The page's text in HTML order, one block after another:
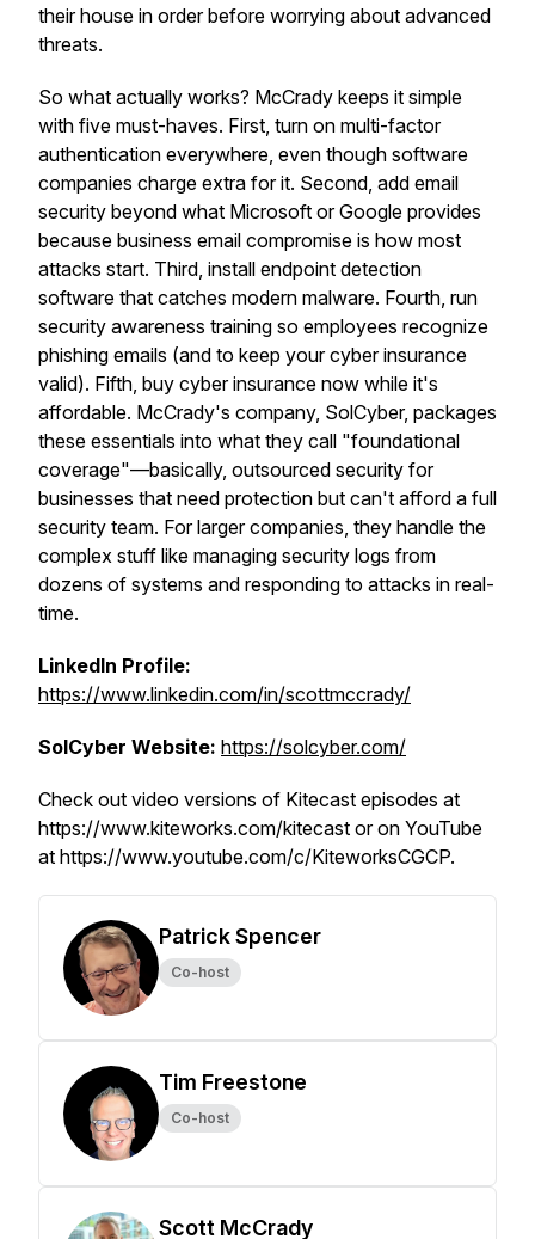
their house in order before worrying about advanced
threats.
So what actually works? McCrady keeps it simple
with five must-haves. First, turn on multi-factor
authentication everywhere, even though software
companies charge extra for it. Second, add email
security beyond what Microsoft or Google provides
because business email compromise is how most
attacks start. Third, install endpoint detection
software that catches modern malware. Fourth, run
security awareness training so employees recognize
phishing emails (and to keep your cyber insurance
valid). Fifth, buy cyber insurance now while it's
affordable. McCrady's company, SolCyber, packages
these essentials into what they call "foundational
coverage"—basically, outsourced security for
businesses that need protection but can't afford a full
security team. For larger companies, they handle the
complex stuff like managing security logs from
dozens of systems and responding to attacks in real-
time.
LinkedIn Profile:
https://www.linkedin.com/in/scottmccrady/
SolCyber Website: https://solcyber.com/
Check out video versions of Kitecast episodes at
https://www.kiteworks.com/kitecast or on YouTube
at https://www.youtube.com/c/KiteworksCGCP.
Patrick Spencer
Co-host
Tim Freestone
Co-host
Scott McCrady